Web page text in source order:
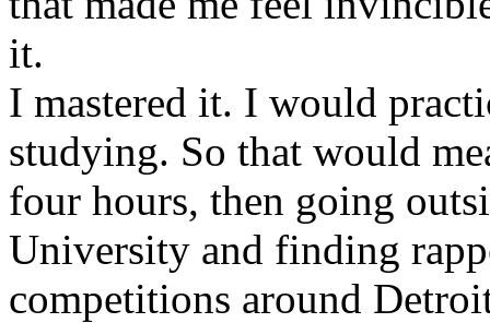
it.
I mastered it. I would
studying. So that would
four hours, then going
University and finding
competitions around